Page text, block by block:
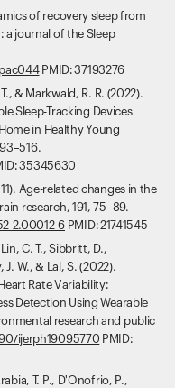
of recovery sleep from
a journal of the Sleep
PMID: 37193276
& Markwald, R. R. (2022).
Sleep-Tracking Devices
in Healthy Young
35345630
Age-related changes in the
research, 191, 75–89.
2.00012-6 PMID: 21741545
C. T., Sibbritt, D.,
W., & Lal, S. (2022).
Rate Variability:
Detection Using Wearable
research and public
ijerph19095770 PMID:
T. P., D'Onofrio, P.,